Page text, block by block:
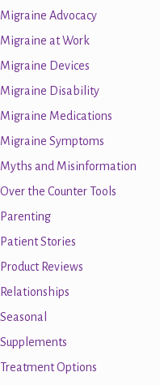
Migraine Advocacy
Migraine at Work
Migraine Devices
Migraine Disability
Migraine Medications
Migraine Symptoms
Myths and Misinformation
Over the Counter Tools
Parenting
Patient Stories
Product Reviews
Relationships
Seasonal
Supplements
Treatment Options